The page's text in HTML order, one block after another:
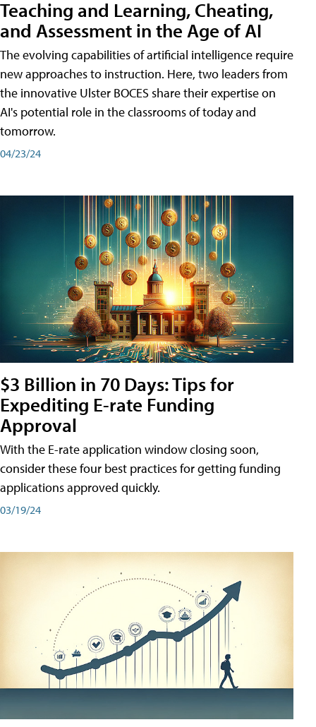
Teaching and Learning, Cheating,
and Assessment in the Age of AI
The evolving capabilities of artificial intelligence require
new approaches to instruction. Here, two leaders from
the innovative Ulster BOCES share their expertise on
AI's potential role in the classrooms of today and
tomorrow.
04/23/24
$3 Billion in 70 Days: Tips for
Expediting E-rate Funding
Approval
With the E-rate application window closing soon,
consider these four best practices for getting funding
applications approved quickly.
03/19/24